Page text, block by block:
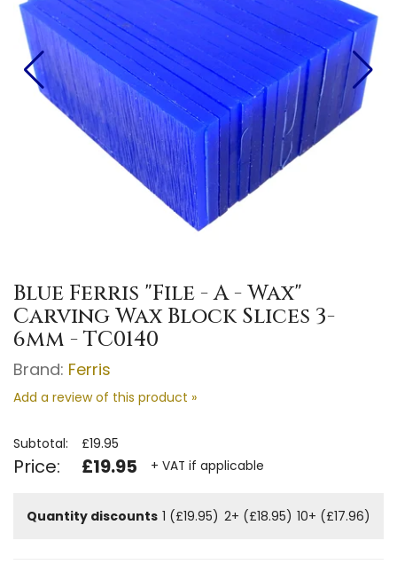
Blue Ferris "File - A - Wax"
Carving Wax Block Slices 3-
6mm - TC0140
Brand: Ferris
Add a review of this product »
Subtotal: £19.95
Price: £19.95 + VAT if applicable
Quantity discounts 1 (£19.95) 2+ (£18.95) 10+ (£17.96)